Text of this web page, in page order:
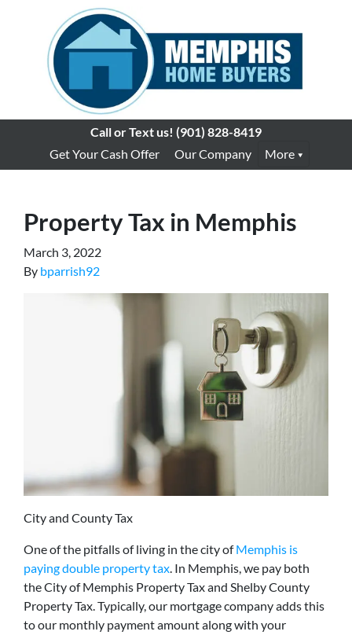
Call or Text us! (901) 828-8419
Get Your Cash Offer
Our Company More
Property Tax in Memphis
March 3, 2022
By bparrish92
City and County Tax
One of the pitfalls of living in the city ofMemphis is
paying double property tax. In Memphis, we pay both
the City of Memphis Property Tax and Shelby County
Property Tax. Typically, our mortgage company adds this
to our monthly payment amount along with your